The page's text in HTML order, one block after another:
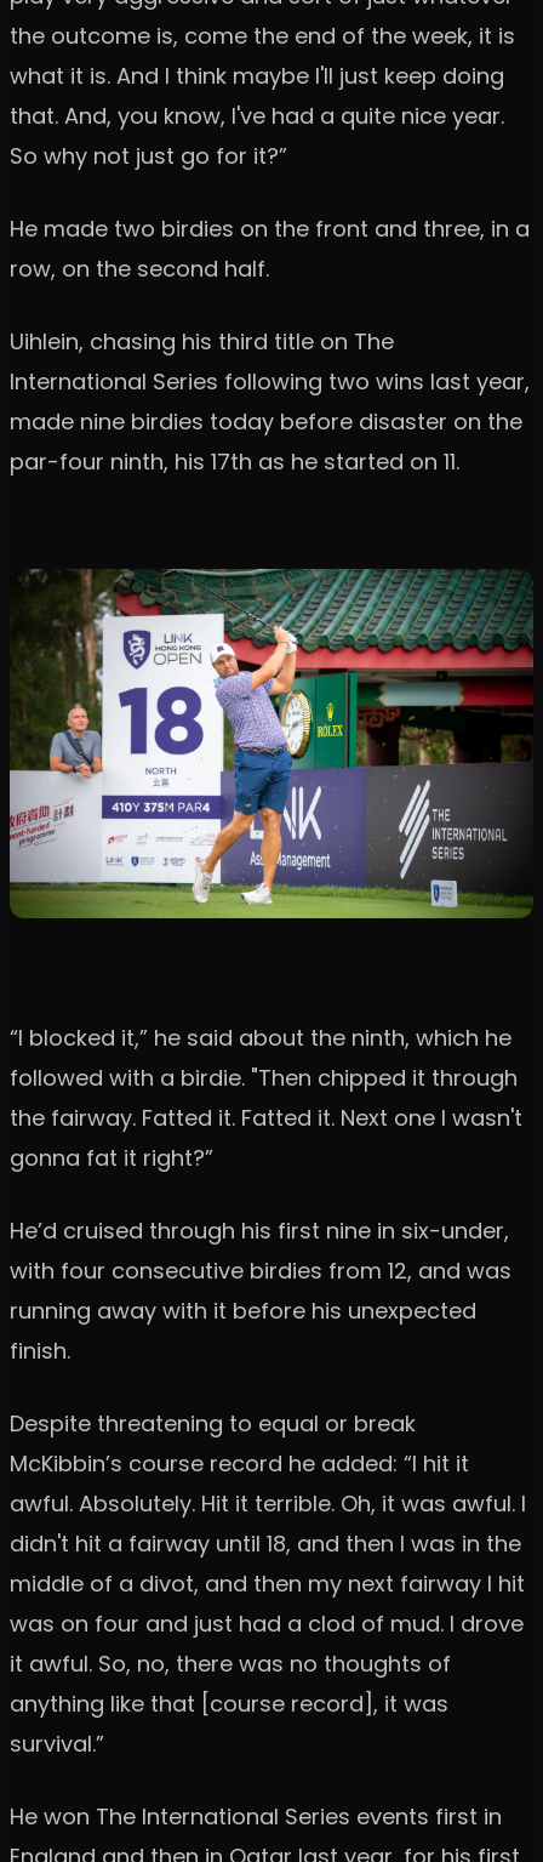
the outcome is, come the end of the week, it is
what it is. And I think maybe I'll just keep doing
that. And, you know, I've had a quite nice year.
So why not just go for it?”
He made two birdies on the front and three, in a
row, on the second half.
Uihlein, chasing his third title on The
International Series following two wins last year,
made nine birdies today before disaster on the
par-four ninth, his 17th as he started on 11.
“I blocked it,” he said about the ninth, which he
followed with a birdie. "Then chipped it through
the fairway. Fatted it. Fatted it. Next one I wasn't
gonna fat it right?”
He’d cruised through his first nine in six-under,
with four consecutive birdies from 12, and was
running away with it before his unexpected
finish.
Despite threatening to equal or break
McKibbin’s course record he added: “I hit it
awful. Absolutely. Hit it terrible. Oh, it was awful. I
didn't hit a fairway until 18, and then I was in the
middle of a divot, and then my next fairway I hit
was on four and just had a clod of mud. I drove
it awful. So, no, there was no thoughts of
anything like that [course record], it was
survival.”
He won The International Series events first in